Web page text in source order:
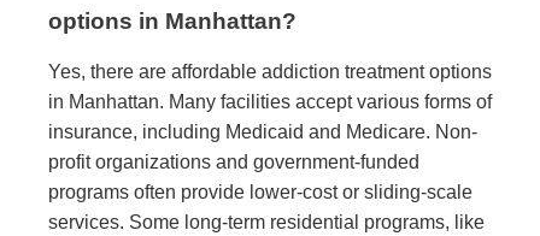
options in Manhattan?
Yes, there are affordable addiction treatment options
in Manhattan. Many facilities accept various forms of
insurance, including Medicaid and Medicare. Non-
profit organizations and government-funded
programs often provide lower-cost or sliding-scale
services. Some long-term residential programs, like